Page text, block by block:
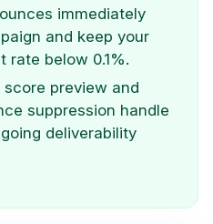
immediately
and keep your
rate below 0.1%.
score preview and
suppression handle
deliverability